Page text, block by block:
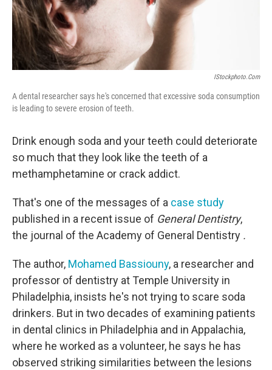
IStockphoto.com
A dental researcher says he's concerned that excessive soda consumption
is leading to severe erosion of teeth.
Drink enough soda and your teeth could deteriorate
so much that they look like the teeth of a
methamphetamine or crack addict.
That's one of the messages of a case study
published in a recent issue of General Dentistry,
the journal of the Academy of General Dentistry .
The author, Mohamed Bassiouny, a researcher and
professor of dentistry at Temple University in
Philadelphia, insists he's not trying to scare soda
drinkers. But in two decades of examining patients
in dental clinics in Philadelphia and in Appalachia,
where he worked as a volunteer, he says he has
observed striking similarities between the lesions